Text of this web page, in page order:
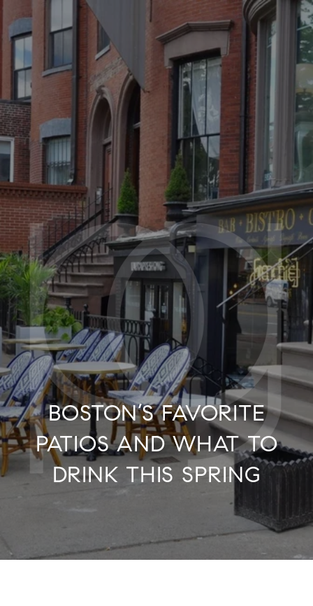
BOSTON’S FAVORITE
PATIOS AND WHAT TO
DRINK THIS SPRING